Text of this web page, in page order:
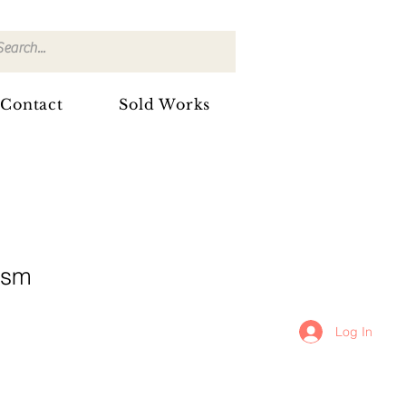
Contact Sold Works
Log In